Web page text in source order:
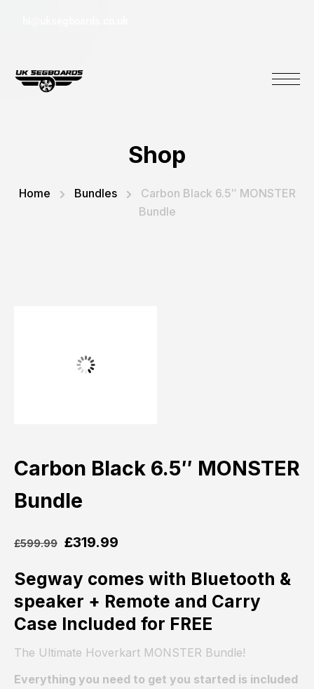
Shop
Home Bundles
Carbon Black 6.5″ MONSTER
Bundle
Carbon Black 6.5″ MONSTER
Bundle
£599.99 £319.99
Segway comes with Bluetooth &
speaker + Remote and Carry
Case Included for FREE
The Ultimate Hoverkart MONSTER Bundle!
Everything you need to get you started is included